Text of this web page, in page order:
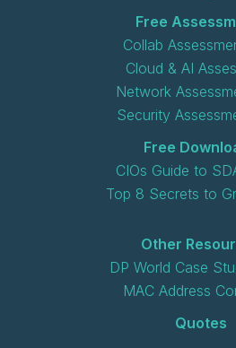
Free
Collab
Cloud & AI
Network
Security
Free
CIOs Guide to
Top 8 Secrets to
Other
DP World Case
MAC Address
Quotes